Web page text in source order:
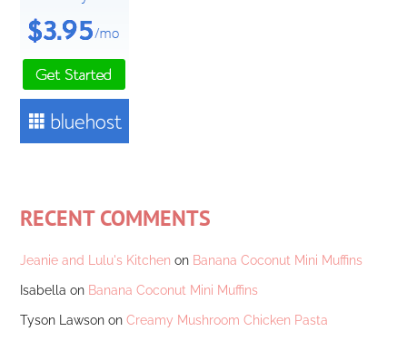
RECENT COMMENTS
Jeanie and Lulu's Kitchen on Banana Coconut Mini Muffins
Isabella on Banana Coconut Mini Muffins
Tyson Lawson onCreamy Mushroom Chicken Pasta